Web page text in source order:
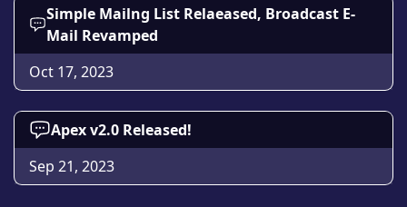
Simple Mailng List Relaeased, Broadcast E-
Mail Revamped
Oct 17, 2023
Apex v2.0 Released!
Sep 21, 2023